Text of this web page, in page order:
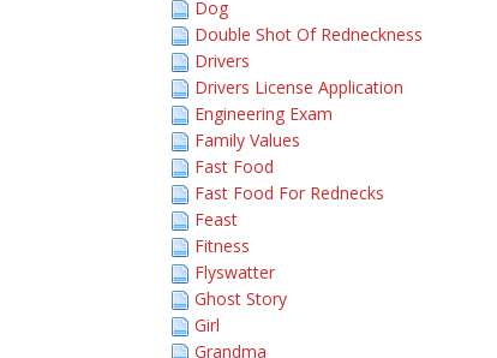
Dog
Double Shot Of Redneckness
Drivers
Drivers License Application
Engineering Exam
Family Values
Fast Food
Fast Food For Rednecks
Feast
Fitness
Flyswatter
Ghost Story
Girl
Grandma